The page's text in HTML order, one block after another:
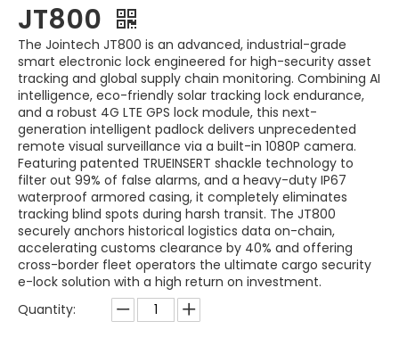
JT800
The Jointech JT800 is an advanced, industrial-grade
smart electronic lock engineered for high-security asset
tracking and global supply chain monitoring. Combining AI
intelligence, eco-friendly solar tracking lock endurance,
and a robust 4G LTE GPS lock module, this next-
generation intelligent padlock delivers unprecedented
remote visual surveillance via a built-in 1080P camera.
Featuring patented TRUEINSERT shackle technology to
filter out 99% of false alarms, and a heavy-duty IP67
waterproof armored casing, it completely eliminates
tracking blind spots during harsh transit. The JT800
securely anchors historical logistics data on-chain,
accelerating customs clearance by 40% and offering
cross-border fleet operators the ultimate cargo security
e-lock solution with a high return on investment.
Quantity: